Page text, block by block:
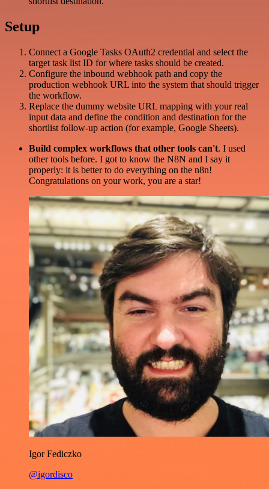
Setup
Connect a Google Tasks OAuth2 credential and select the
target task list ID for where tasks should be created.
Configure the inbound webhook path and copy the
production webhook URL into the system that should trigger
the workflow.
Replace the dummy website URL mapping with your real
input data and define the condition and destination for the
shortlist follow-up action (for example, Google Sheets).
Build complex workflows that other tools can't. I used
other tools before. I got to know the N8N and I say it
properly: it is better to do everything on the n8n!
Congratulations on your work, you are a star!
Igor Fediczko
@igordisco